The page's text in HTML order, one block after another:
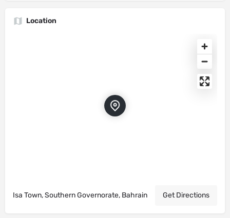
Location
Isa Town, Southern Governorate, Bahrain Get Directions